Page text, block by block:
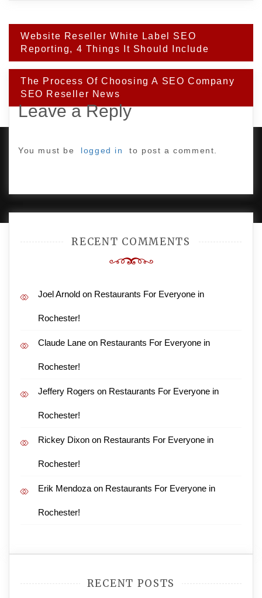
Post
navigation
Website Reseller White Label SEO
Reporting, 4 Things It Should Include
The Process Of Choosing A SEO Company
SEO Reseller News
Leave a Reply
You must be logged in to post a comment.
RECENT COMMENTS
Joel Arnold on Restaurants For Everyone in
Rochester!
Claude Lane on Restaurants For Everyone in
Rochester!
Jeffery Rogers on Restaurants For Everyone in
Rochester!
Rickey Dixon on Restaurants For Everyone in
Rochester!
Erik Mendoza on Restaurants For Everyone in
Rochester!
RECENT POSTS